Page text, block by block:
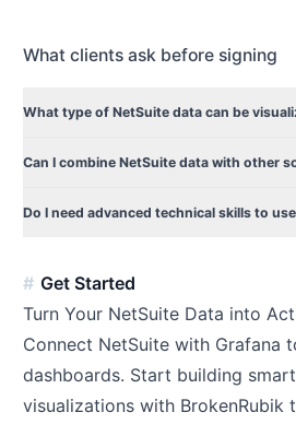
What clients ask before signing
What type of NetSuite data can be
Can I combine NetSuite data with other
Do I need advanced technical skills to
Get Started
Turn Your NetSuite Data into
Connect NetSuite with Grafana
dashboards. Start building
visualizations with BrokenRubik